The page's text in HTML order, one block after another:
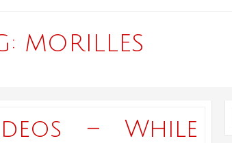
MORILLES
– While